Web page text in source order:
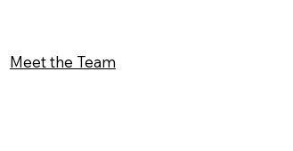
Meet the Team